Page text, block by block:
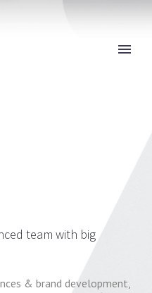
team with big
& brand development,